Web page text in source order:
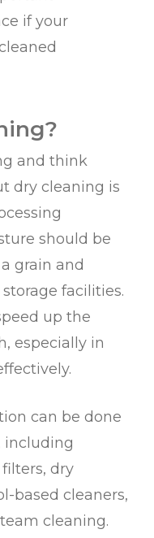
if your
and think
dry cleaning is
should be
grain and
facilities.
up the
especially in
can be done
including
dry
based cleaners,
cleaning.